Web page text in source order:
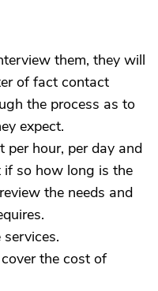
them, they will
of fact contact
the process as to
expect.
hour, per day and
so how long is the
the needs and
the cost of